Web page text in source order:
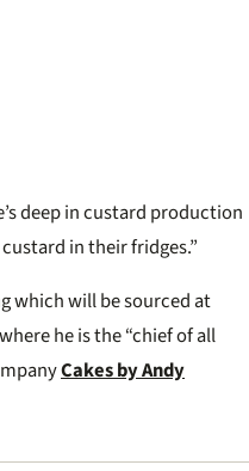
deep in custard production
in their fridges.”
which will be sourced at
he is the “chief of all
Cakes by Andy